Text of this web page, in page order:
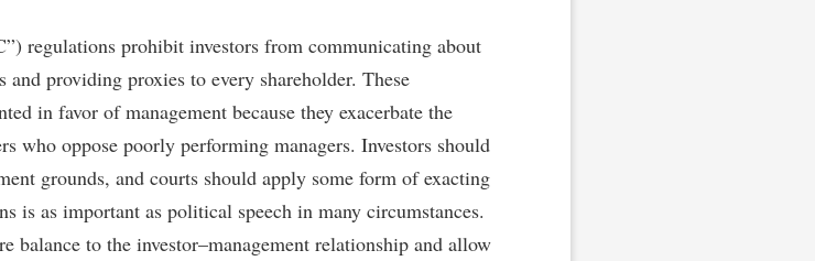
regulations prohibit investors from communicating about
providing proxies to every shareholder. These
in favor of management because they exacerbate the
who oppose poorly performing managers. Investors should
grounds, and courts should apply some form of exacting
is as important as political speech in many circumstances.
balance to the investor–management relationship and allow